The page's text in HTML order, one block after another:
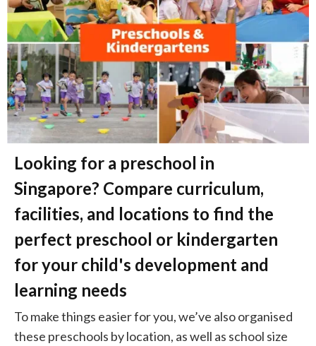
Looking for a preschool in
Singapore? Compare curriculum,
facilities, and locations to find the
perfect preschool or kindergarten
for your child's development and
learning needs
To make things easier for you, we’ve also organised
these preschools by location, as well as school size